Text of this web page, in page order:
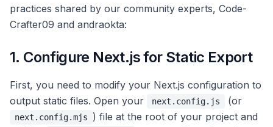
practices shared by our community experts, Code-
Crafter09 and andraokta:
1. Configure Next.js for Static Export
First, you need to modify your Next.js configuration to
output static files. Open your
next.config.js (or
next.config.mjs
) file at the root of your project and